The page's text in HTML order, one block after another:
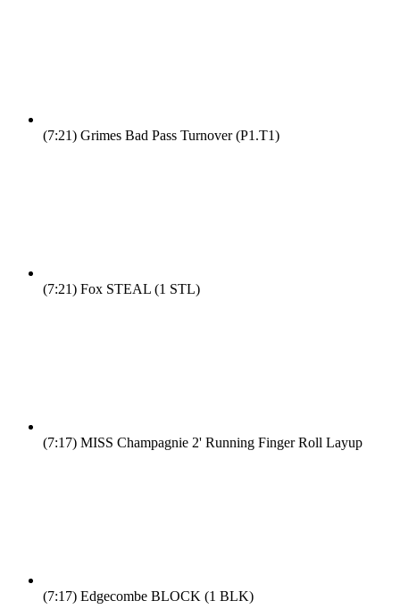
(7:21) Grimes Bad Pass Turnover (P1.T1)
(7:21) Fox STEAL (1 STL)
(7:17) MISS Champagnie 2' Running Finger Roll Layup
(7:17) Edgecombe BLOCK (1 BLK)